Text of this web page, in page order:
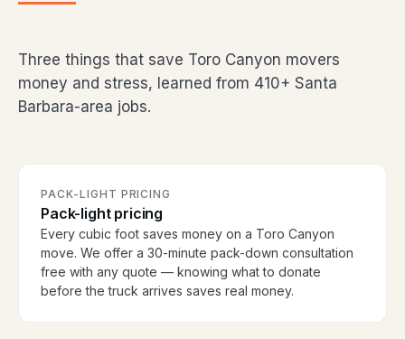
Three things that save Toro Canyon movers
money and stress, learned from 410+ Santa
Barbara-area jobs.
PACK-LIGHT PRICING
Pack-light pricing
Every cubic foot saves money on a Toro Canyon
move. We offer a 30-minute pack-down consultation
free with any quote — knowing what to donate
before the truck arrives saves real money.